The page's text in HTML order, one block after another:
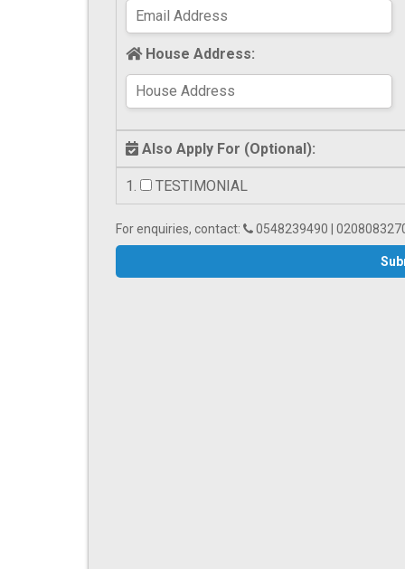
House Address:
Also Apply For (Optional):
1. TESTIMONIAL
For enquiries, contact: 0548239490 |